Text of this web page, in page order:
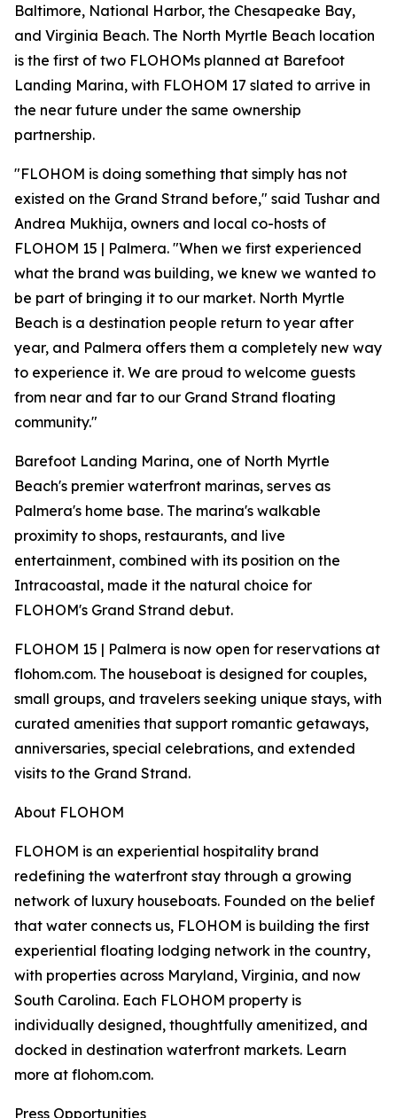
Baltimore, National Harbor, the Chesapeake Bay,
and Virginia Beach. The North Myrtle Beach location
is the first of two FLOHOMs planned at Barefoot
Landing Marina, with FLOHOM 17 slated to arrive in
the near future under the same ownership
partnership.
"FLOHOM is doing something that simply has not
existed on the Grand Strand before," said Tushar and
Andrea Mukhija, owners and local co-hosts of
FLOHOM 15 | Palmera. "When we first experienced
what the brand was building, we knew we wanted to
be part of bringing it to our market. North Myrtle
Beach is a destination people return to year after
year, and Palmera offers them a completely new way
to experience it. We are proud to welcome guests
from near and far to our Grand Strand floating
community."
Barefoot Landing Marina, one of North Myrtle
Beach's premier waterfront marinas, serves as
Palmera's home base. The marina's walkable
proximity to shops, restaurants, and live
entertainment, combined with its position on the
Intracoastal, made it the natural choice for
FLOHOM's Grand Strand debut.
FLOHOM 15 | Palmera is now open for reservations at
flohom.com. The houseboat is designed for couples,
small groups, and travelers seeking unique stays, with
curated amenities that support romantic getaways,
anniversaries, special celebrations, and extended
visits to the Grand Strand.
About FLOHOM
FLOHOM is an experiential hospitality brand
redefining the waterfront stay through a growing
network of luxury houseboats. Founded on the belief
that water connects us, FLOHOM is building the first
experiential floating lodging network in the country,
with properties across Maryland, Virginia, and now
South Carolina. Each FLOHOM property is
individually designed, thoughtfully amenitized, and
docked in destination waterfront markets. Learn
more at flohom.com.
Press Opportunities